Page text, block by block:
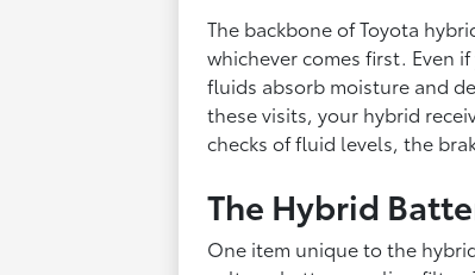
The backbone of Toyota
whichever comes first. Even
fluids absorb moisture and
these visits, your hybrid
checks of fluid levels, the
The Hybrid
One item unique to the